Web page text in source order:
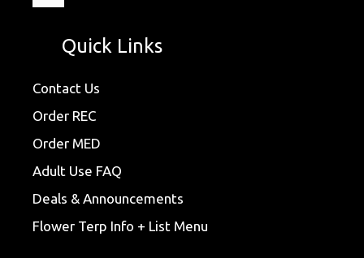
Quick Links
Contact Us
Order REC
Order MED
Adult Use FAQ
Deals & Announcements
Flower Terp Info + List Menu